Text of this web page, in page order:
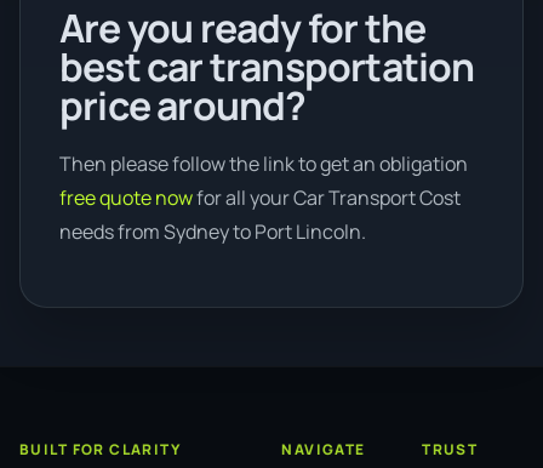
Are you ready for the
best car transportation
price around?
Then please follow the link to get an obligation
free quote nowfor all your Car Transport Cost
needs from Sydney to Port Lincoln.
BUILT FOR CLARITY NAVIGATE TRUST